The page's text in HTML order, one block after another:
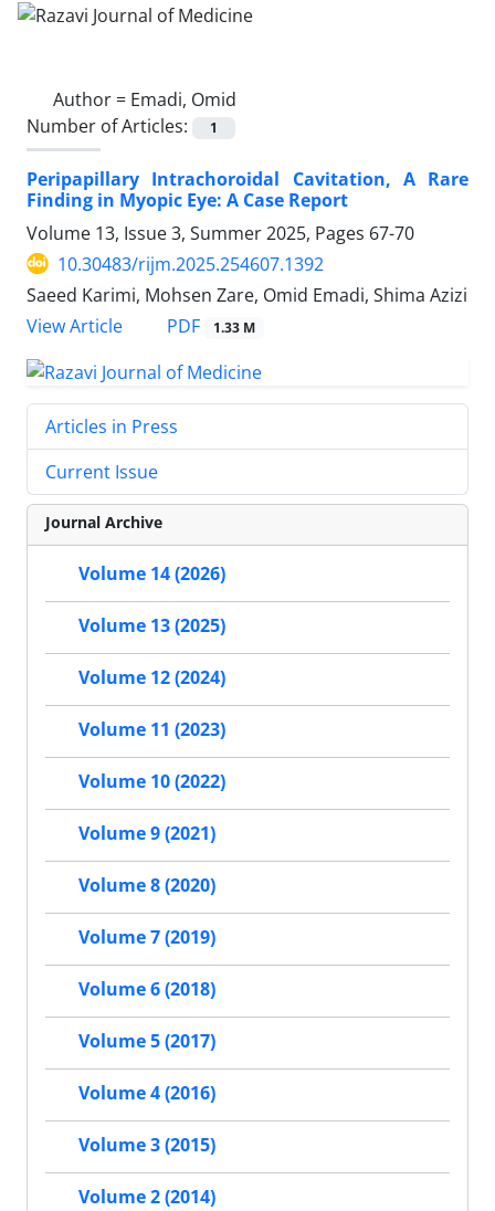
Author = Emadi, Omid
Number of Articles:
1
Peripapillary Intrachoroidal Cavitation, A Rare
Finding in Myopic Eye: A Case Report
Volume 13, Issue 3, Summer 2025, Pages 67-70
10.30483/rijm.2025.254607.1392
Saeed Karimi, Mohsen Zare, Omid Emadi, Shima Azizi
View Article
PDF 1.33 M
Articles in Press
Current Issue
Journal Archive
Volume 14 (2026)
Volume 13 (2025)
Volume 12 (2024)
Volume 11 (2023)
Volume 10 (2022)
Volume 9 (2021)
Volume 8 (2020)
Volume 7 (2019)
Volume 6 (2018)
Volume 5 (2017)
Volume 4 (2016)
Volume 3 (2015)
Volume 2 (2014)